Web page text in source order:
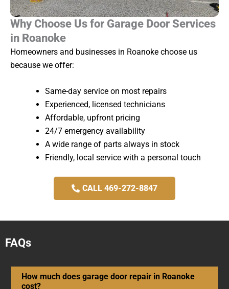
Why Choose Us for Garage Door Services
in Roanoke
Homeowners and businesses in Roanoke choose us
because we offer:
Same-day service on most repairs
Experienced, licensed technicians
Affordable, upfront pricing
24/7 emergency availability
A wide range of parts always in stock
Friendly, local service with a personal touch
CALL 469-272-8847
FAQs
How much does garage door repair in Roanoke
cost?